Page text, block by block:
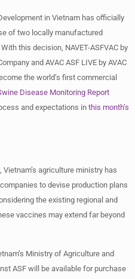
in Vietnam has officially
of two locally manufactured
this decision, NAVET-ASFVAC by
and AVAC ASF LIVE by AVAC
the world’s first commercial
Disease Monitoring Report
and expectations in this month’s
agriculture ministry has
to devise production plans
the existing regional and
vaccines may extend far beyond
Ministry of Agriculture and
ASF will be available for purchase